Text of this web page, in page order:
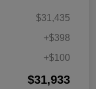
$31,435
+$398
+$100
$31,933